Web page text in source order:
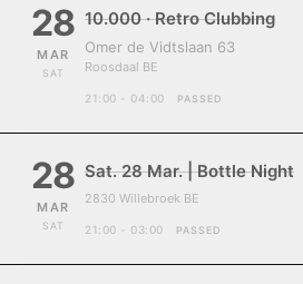
28
MAR
SAT
10.000 · Retro Clubbing
Omer de Vidtslaan 63
Roosdaal BE
21:00 - 04:00 PASSED
28
MAR
SAT
Sat. 28 Mar. | Bottle Night
2830 Willebroek BE
21:00 - 03:00 PASSED